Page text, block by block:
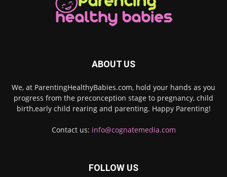
ABOUT US
We, at ParentingHealthyBabies.com, hold your hands as you
progress from the preconception stage to pregnancy, child
birth,early child rearing and parenting. Happy Parenting!
Contact us: info@cognatemedia.com
FOLLOW US